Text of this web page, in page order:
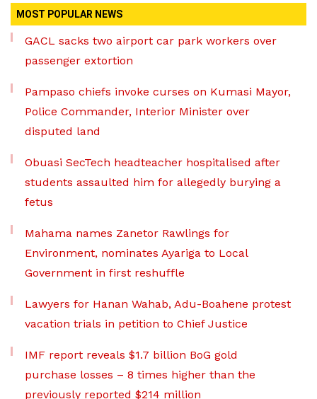
MOST POPULAR NEWS
GACL sacks two airport car park workers over
passenger extortion
Pampaso chiefs invoke curses on Kumasi Mayor,
Police Commander, Interior Minister over
disputed land
Obuasi SecTech headteacher hospitalised after
students assaulted him for allegedly burying a
fetus
Mahama names Zanetor Rawlings for
Environment, nominates Ayariga to Local
Government in first reshuffle
Lawyers for Hanan Wahab, Adu-Boahene protest
vacation trials in petition to Chief Justice
IMF report reveals $1.7 billion BoG gold
purchase losses – 8 times higher than the
previously reported $214 million